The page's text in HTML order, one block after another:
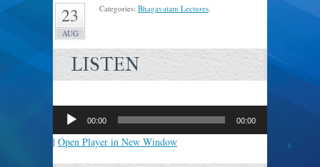
23
AUG
Categories: Bhagavatam Lectures.
LISTEN
Player
00:00 00:00
| Open Player in New Window